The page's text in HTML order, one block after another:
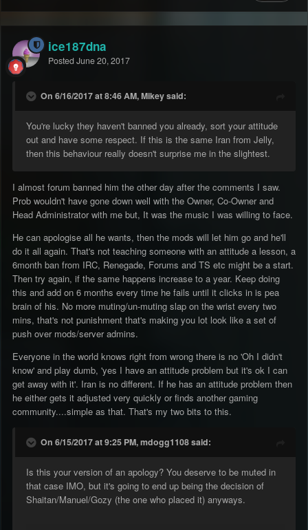
ice187dna
Posted June 20, 2017
On 6/16/2017 at 8:46 AM, Mikey said:
You're lucky they haven't banned you already, sort your attitude
out and have some respect. If this is the same Iran from Jelly,
then this behaviour really doesn't surprise me in the slightest.
I almost forum banned him the other day after the comments I saw.
Prob wouldn't have gone down well with the Owner, Co-Owner and
Head Administrator with me but, It was the music I was willing to face.
He can apologise all he wants, then the mods will let him go and he'll
do it all again. That's not teaching someone with an attitude a lesson, a
6month ban from IRC, Renegade, Forums and TS etc might be a start.
Then try again, if the same happens increase to a year. Keep doing
this and add on 6 months every time he fails until it clicks in is pea
brain of his. No more muting/un-muting slap on the wrist every two
mins, that's not punishment that's making you lot look like a set of
push over mods/server admins.
Everyone in the world knows right from wrong there is no 'Oh I didn't
know' and play dumb, 'yes I have an attitude problem but it's ok I can
get away with it'. Iran is no different. If he has an attitude problem then
he either gets it adjusted very quickly or finds another gaming
community....simple as that. That's my two bits to this.
On 6/15/2017 at 9:25 PM, mdogg1108 said:
Is this your version of an apology? You deserve to be muted in
that case IMO, but it's going to end up being the decision of
Shaitan/Manuel/Gozy (the one who placed it) anyways.